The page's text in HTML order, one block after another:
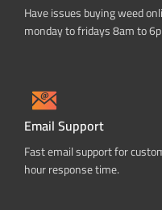
Have issues buying weed
monday to fridays 8am to
Email Support
Fast email support for
hour response time.